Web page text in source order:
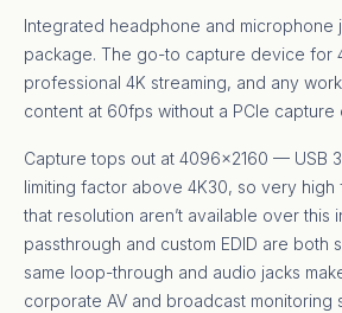
Integrated headphone and microphone
package. The go-to capture device for
professional 4K streaming, and any
content at 60fps without a PCIe capture
Capture tops out at 4096×2160 — USB
limiting factor above 4K30, so very high
that resolution aren’t available over this
passthrough and custom EDID are both
same loop-through and audio jacks
corporate AV and broadcast monitoring